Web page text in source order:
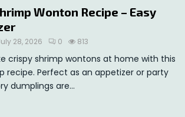
Wonton Recipe – Easy
28, 2026 0 813
crispy shrimp wontons at home with this
recipe. Perfect as an appetizer or party
dumplings are...